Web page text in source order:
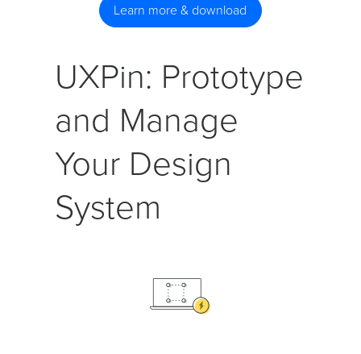
Learn more & download
UXPin: Prototype
and Manage
Your Design
System